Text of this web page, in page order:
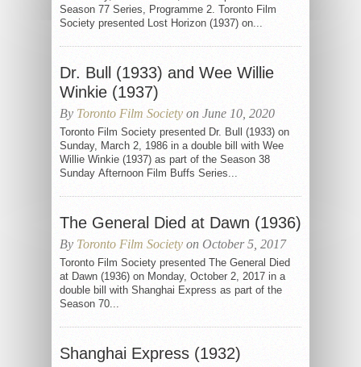
Season 77 Series, Programme 2. Toronto Film
Society presented Lost Horizon (1937) on...
Dr. Bull (1933) and Wee Willie
Winkie (1937)
By Toronto Film Society on June 10, 2020
Toronto Film Society presented Dr. Bull (1933) on
Sunday, March 2, 1986 in a double bill with Wee
Willie Winkie (1937) as part of the Season 38
Sunday Afternoon Film Buffs Series...
The General Died at Dawn (1936)
By Toronto Film Society on October 5, 2017
Toronto Film Society presented The General Died
at Dawn (1936) on Monday, October 2, 2017 in a
double bill with Shanghai Express as part of the
Season 70...
Shanghai Express (1932)